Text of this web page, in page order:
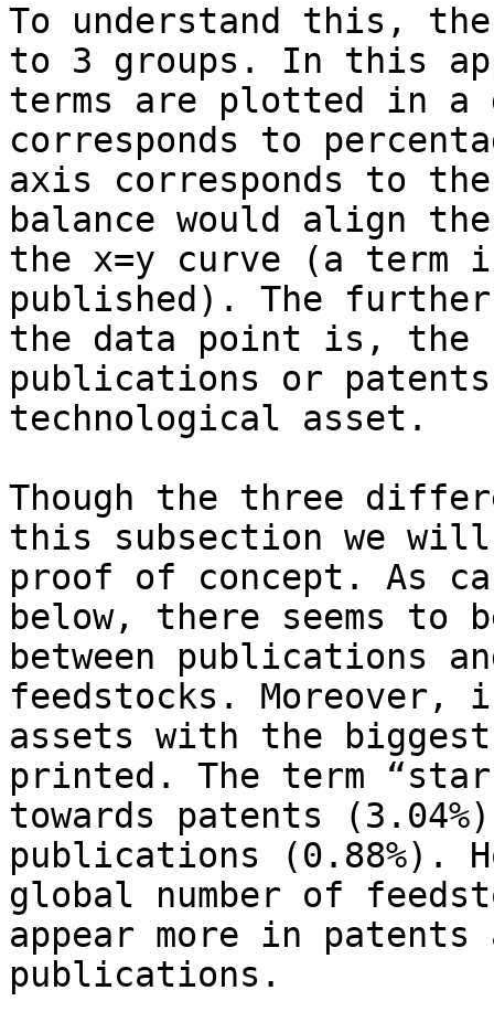
To understand this, the
to 3 groups. In this
terms are plotted in a
corresponds to
axis corresponds to
balance would align
the x=y curve (a term
published). The
the data point is, the
publications or
technological asset.
Though the three
this subsection we
proof of concept. As
below, there seems to
between publications
feedstocks.
assets with the
printed. The term
towards patents
publications (0.88%).
global number of
appear more in patents
publications.